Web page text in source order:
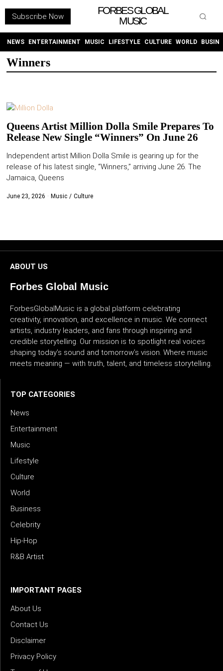
Subscribe Now
FORBES GLOBAL
MUSIC
NEWS ENTERTAINMENT MUSIC LIFESTYLE CULTURE WORLD
Winners
Queens Artist Million Dolla Smile Prepares To
Release New Single “Winners” On June 26
Independent artist Million Dolla Smile is gearing up for the
release of his latest single, “Winners,” arriving June 26. The
Jamaica, Queens
June 23, 2026 Music / Culture
ABOUT US
Forbes Global Music
ForbesGlobalMusic is a global platform celebrating
creativity, innovation, and excellence in music. We connect
artists, industry leaders, and fans through inspiring and
credible storytelling. Our mission is to spotlight real voices
shaping today’s sound and tomorrow’s vision. Where music
meets meaning — with truth, talent, and timeless storytelling.
TOP CATEGORIES
News
Entertainment
Music
Lifestyle
Culture
World
Business
Celebrity
Hip-Hop
R&B Artist
IMPORTANT PAGES
About Us
Contact Us
Disclaimer
Privacy Policy
INSTAGRAM
PURCHASE NOW
ENTERTAINMENT
BUSINESS
CELEBRITY
HIP-
HOP
ARTIST